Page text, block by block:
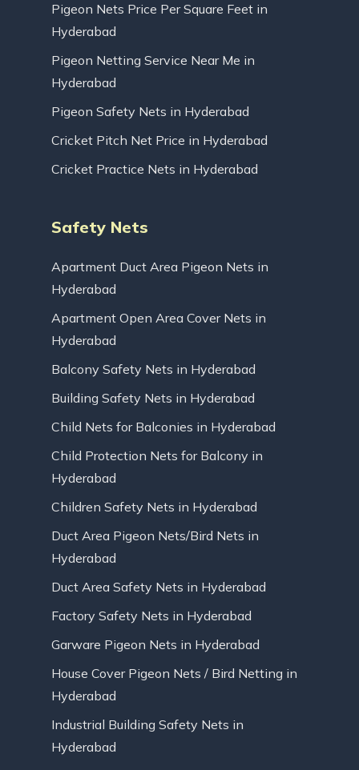
Pigeon Nets Price Per Square Feet in
Hyderabad
Pigeon Netting Service Near Me in
Hyderabad
Pigeon Safety Nets in Hyderabad
Cricket Pitch Net Price in Hyderabad
Cricket Practice Nets in Hyderabad
Safety Nets
Apartment Duct Area Pigeon Nets in
Hyderabad
Apartment Open Area Cover Nets in
Hyderabad
Balcony Safety Nets in Hyderabad
Building Safety Nets in Hyderabad
Child Nets for Balconies in Hyderabad
Child Protection Nets for Balcony in
Hyderabad
Children Safety Nets in Hyderabad
Duct Area Pigeon Nets/Bird Nets in
Hyderabad
Duct Area Safety Nets in Hyderabad
Factory Safety Nets in Hyderabad
Garware Pigeon Nets in Hyderabad
House Cover Pigeon Nets / Bird Netting in
Hyderabad
Industrial Building Safety Nets in
Hyderabad